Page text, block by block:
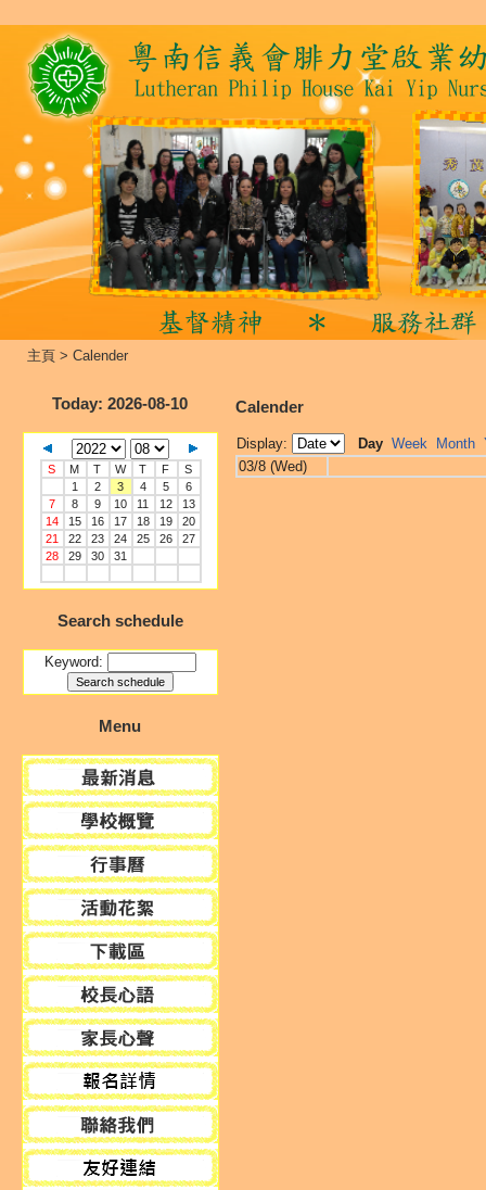
主頁 > Calender
Today: 2026-08-10
S M T W T F
S
1
2 3 4 5
6
7
8 9 10 11 12
13
14
15 16 17 18 19
20
21
22 23 24 25 26
27
28
29 30 31
Search schedule
Keyword:
Menu
Calender
Display: Day Week Month
03/8 (Wed)